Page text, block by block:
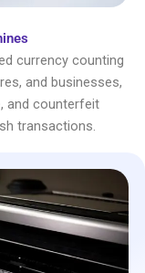
currency counting
and businesses,
and counterfeit
transactions.